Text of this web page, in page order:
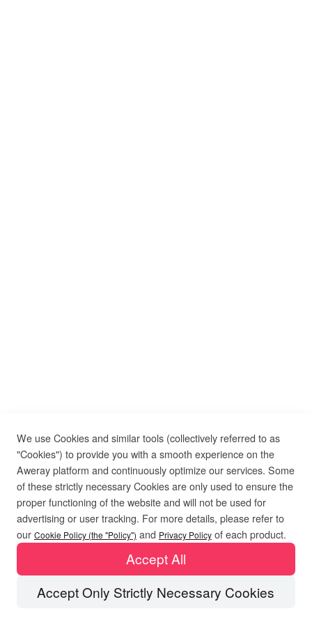
We use Cookies and similar tools (collectively referred to as
"Cookies") to provide you with a smooth experience on the
Aweray platform and continuously optimize our services. Some
of these strictly necessary Cookies are only used to ensure the
proper functioning of the website and will not be used for
advertising or user tracking. For more details, please refer to
our Cookie Policy (the "Policy") and Privacy Policy of each product.
Accept Only Strictly Necessary Cookies
Accept All